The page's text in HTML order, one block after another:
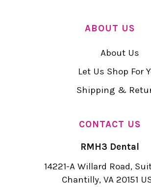
ABOUT US
About Us
Let Us Shop For
Shipping &
CONTACT US
RMH3 Dental
14221-A Willard Road,
Chantilly, VA 20151